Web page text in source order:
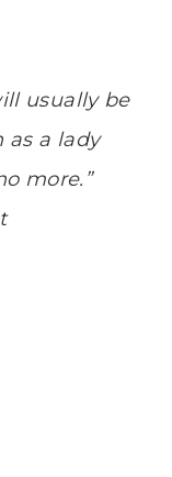
usually be
as a lady
more.”